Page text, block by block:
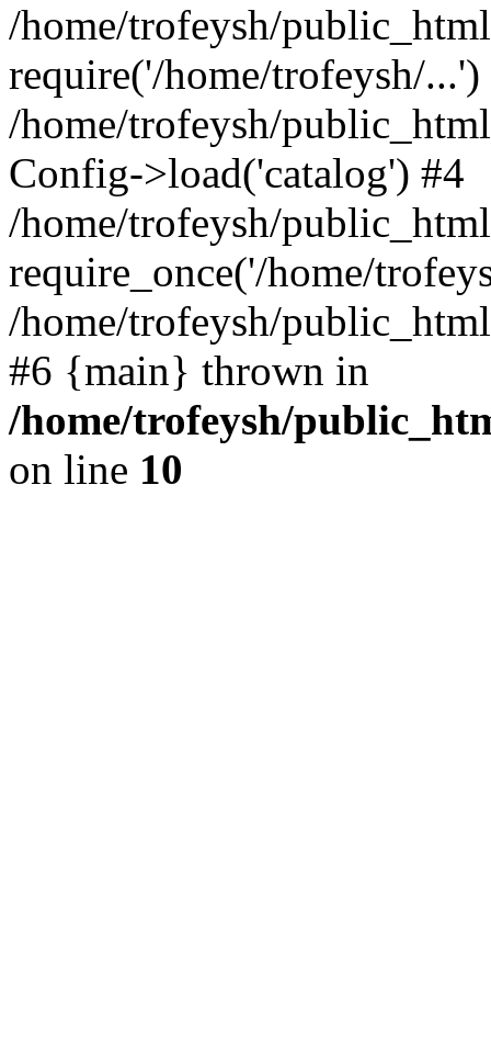
/home/trofeysh/
require('/home/trofeysh/...')
/home/trofeysh/
Config->load('catalog') #4
/home/trofeysh/
require_once('/home/
/home/trofeysh/
#6 {main} thrown in
/home/trofeysh/
on line 10